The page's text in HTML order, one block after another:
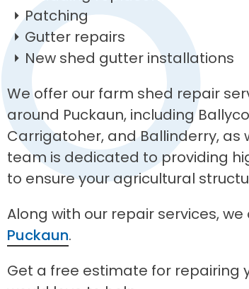
Patching
Gutter repairs
New shed gutter installations
We offer our farm shed repair
around Puckaun, including
Carrigatoher, and Ballinderry, as
team is dedicated to providing
to ensure your agricultural
Along with our repair services,
Puckaun.
Get a free estimate for repairing